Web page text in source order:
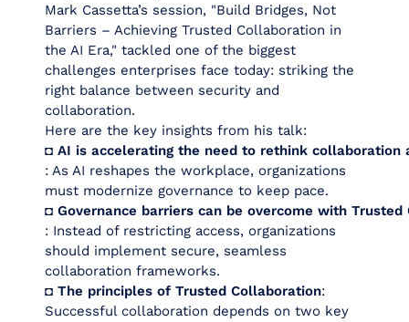
Mark Cassetta’s session, "Build Bridges, Not
Barriers – Achieving Trusted Collaboration in
the AI Era," tackled one of the biggest
challenges enterprises face today: striking the
right balance between security and
collaboration.
Here are the key insights from his talk:
◘ AI is accelerating the need to rethink collaboration
: As AI reshapes the workplace, organizations
must modernize governance to keep pace.
◘ Governance barriers can be overcome with
: Instead of restricting access, organizations
should implement secure, seamless
collaboration frameworks.
◘ The principles of Trusted Collaboration:
Successful collaboration depends on two key